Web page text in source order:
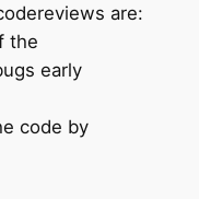
are:
the
early
code by